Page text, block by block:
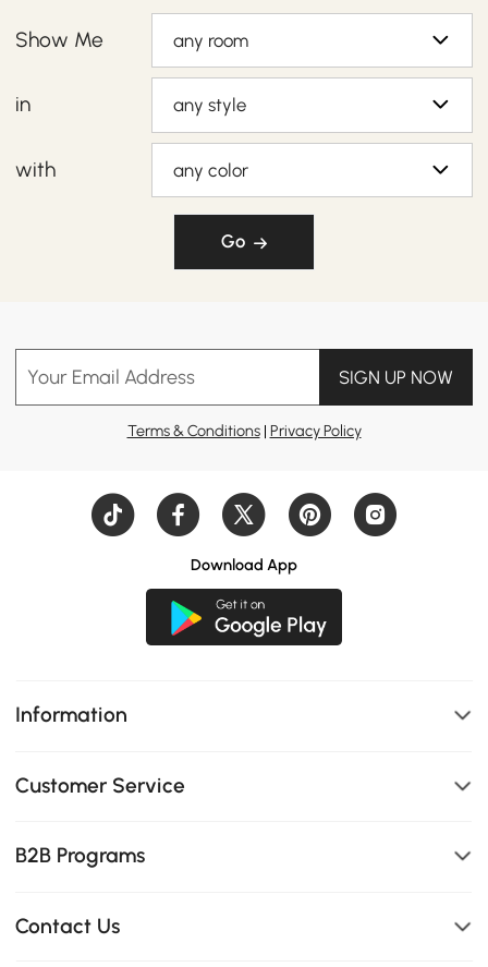
Show Me any room
in any style
with any color
Go
Your Email Address SIGN UP NOW
Terms & Conditions| Privacy Policy
Download App
Information
Customer Service
B2B Programs
Contact Us